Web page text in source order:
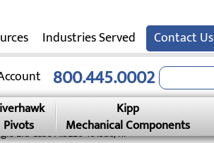
Industries Served Contact Us
800.445.0002
Pivots
Kipp
Mechanical Components
Lid Case Al3226-1613ac/hl